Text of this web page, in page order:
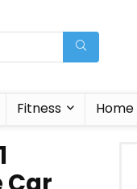
Fitness Home